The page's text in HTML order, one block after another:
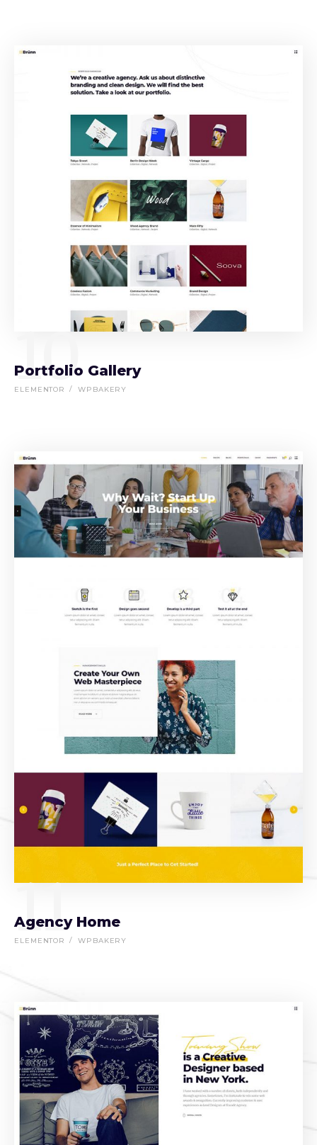
10
Portfolio Gallery
ELEMENTOR WPBAKERY
11
Agency Home
ELEMENTOR WPBAKERY